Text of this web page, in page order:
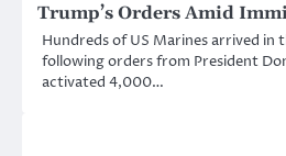
Trump’s Orders Amid
Hundreds of US Marines arrived in
following orders from President
activated 4,000…